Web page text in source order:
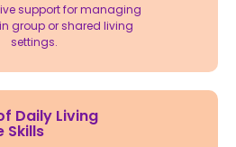
support for managing
group or shared living
settings.
Daily Living
Skills